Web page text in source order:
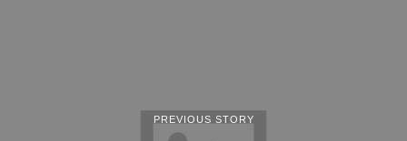
PREVIOUS STORY